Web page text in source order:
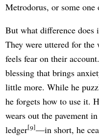
Metrodorus, or some
But what difference does
They were uttered for
feels fear on their
blessing that brings
little more. While he
he forgets how to use it.
wears out the pavement
ledger 9 —in short, he